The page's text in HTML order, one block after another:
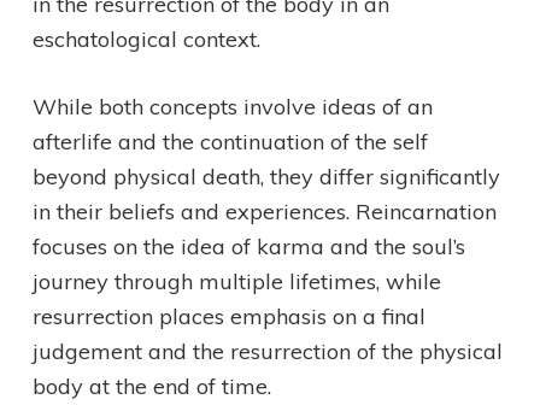
eschatological context.
While both concepts involve ideas of an
afterlife and the continuation of the self
beyond physical death, they differ significantly
in their beliefs and experiences. Reincarnation
focuses on the idea of karma and the soul’s
journey through multiple lifetimes, while
resurrection places emphasis on a final
judgement and the resurrection of the physical
body at the end of time.